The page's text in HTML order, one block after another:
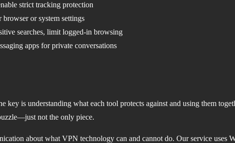
strict tracking protection
or system settings
searches, limit logged-in browsing
apps for private conversations
key is understanding what each tool protects against and using them
not the only piece.
about what VPN technology can and cannot do. Our service uses